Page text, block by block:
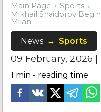
Main Page
Sports
Mikhail Shaidorov
Milan
News Sports
09 February, 2026 |
1 min - reading time